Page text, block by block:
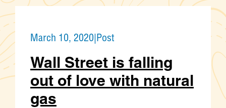
March 10, 2020|Post
Wall Street is falling
out of love with natural
gas